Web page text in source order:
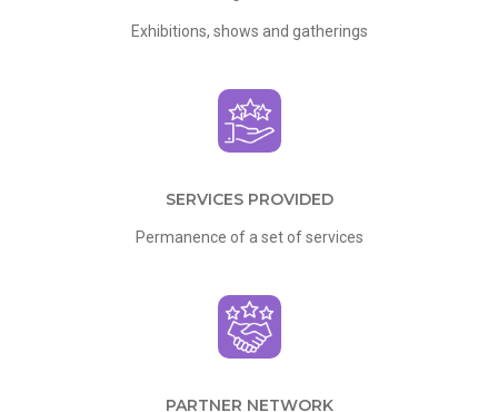
Exhibitions, shows and gatherings
SERVICES PROVIDED
Permanence of a set of services
PARTNER NETWORK